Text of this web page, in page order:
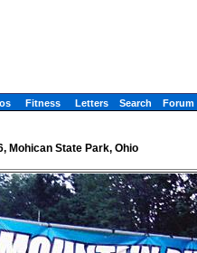
Fitness Letters Search Forum
Mohican State Park, Ohio